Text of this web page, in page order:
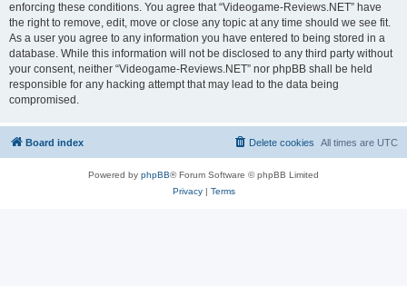
enforcing these conditions. You agree that “Videogame-Reviews.NET” have
the right to remove, edit, move or close any topic at any time should we see fit.
As a user you agree to any information you have entered to being stored in a
database. While this information will not be disclosed to any third party without
your consent, neither “Videogame-Reviews.NET” nor phpBB shall be held
responsible for any hacking attempt that may lead to the data being
compromised.
Board index All times are UTC
Delete cookies
Powered by phpBB® Forum Software © phpBB Limited
Privacy| Terms